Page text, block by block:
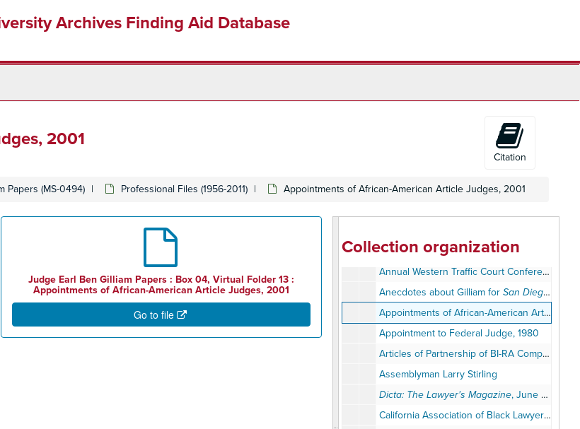
Archives Finding Aid Database
2001
Citation
Papers (MS-0494) Professional Files (1956-2011) Appointments of African-American Article Judges, 2001
Judge Earl Ben Gilliam Papers : Box 04, Virtual Folder 13 :
Appointments of African-American Article Judges, 2001
Go to file
Collection organization
Judge Earl Ben Gilliam Papers
Annual Bar Dinner Committee, 1981
Annual Western Traffic Court Conference, January 20-24, 1964
Anecdotes about Gilliam for San Diego Lawyer Magazine
Appointments of African-American Article Judges, 2001
Appointment to Federal Judge, 1980
Articles of Partnership of BI-RA Company: A General Partnership Agreement, July 1965
Assemblyman Larry Stirling
Dicta: The Lawyer's Magazine, June 1974, November 1978
California Association of Black Lawyers, 1980-1998